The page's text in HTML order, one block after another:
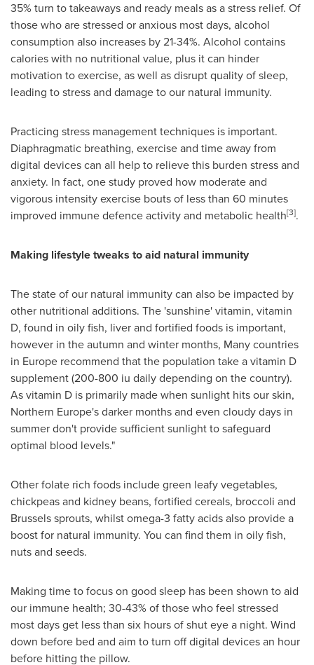
35% turn to takeaways and ready meals as a stress relief. Of
those who are stressed or anxious most days, alcohol
consumption also increases by 21-34%. Alcohol contains
calories with no nutritional value, plus it can hinder
motivation to exercise, as well as disrupt quality of sleep,
leading to stress and damage to our natural immunity.
Practicing stress management techniques is important.
Diaphragmatic breathing, exercise and time away from
digital devices can all help to relieve this burden stress and
anxiety. In fact, one study proved how moderate and
vigorous intensity exercise bouts of less than 60 minutes
improved immune defence activity and metabolic health[3].
Making lifestyle tweaks to aid natural immunity
The state of our natural immunity can also be impacted by
other nutritional additions. The 'sunshine' vitamin, vitamin
D, found in oily fish, liver and fortified foods is important,
however in the autumn and winter months, Many countries
in Europe recommend that the population take a vitamin D
supplement (200-800 iu daily depending on the country).
As vitamin D is primarily made when sunlight hits our skin,
Northern Europe'sdarker months and even cloudy days in
summer don't provide sufficient sunlight to safeguard
optimal blood levels."
Other folate rich foods include green leafy vegetables,
chickpeas and kidney beans, fortified cereals, broccoli and
Brusselssprouts, whilst omega-3 fatty acids also provide a
boost for natural immunity. You can find them in oily fish,
nuts and seeds.
Making time to focus on good sleep has been shown to aid
our immune health; 30-43% of those who feel stressed
most days get less than six hours of shut eye a night. Wind
down before bed and aim to turn off digital devices an hour
before hitting the pillow.